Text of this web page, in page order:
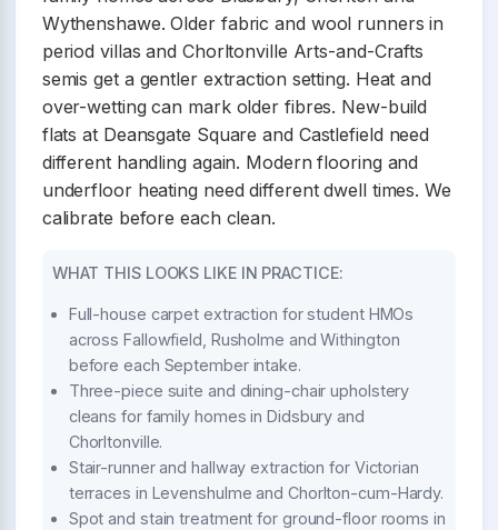
Wythenshawe. Older fabric and wool runners in
period villas and Chorltonville Arts-and-Crafts
semis get a gentler extraction setting. Heat and
over-wetting can mark older fibres. New-build
flats at Deansgate Square and Castlefield need
different handling again. Modern flooring and
underfloor heating need different dwell times. We
calibrate before each clean.
WHAT THIS LOOKS LIKE IN PRACTICE:
Full-house carpet extraction for student HMOs
across Fallowfield, Rusholme and Withington
before each September intake.
Three-piece suite and dining-chair upholstery
cleans for family homes in Didsbury and
Chorltonville.
Stair-runner and hallway extraction for Victorian
terraces in Levenshulme and Chorlton-cum-Hardy.
Spot and stain treatment for ground-floor rooms in